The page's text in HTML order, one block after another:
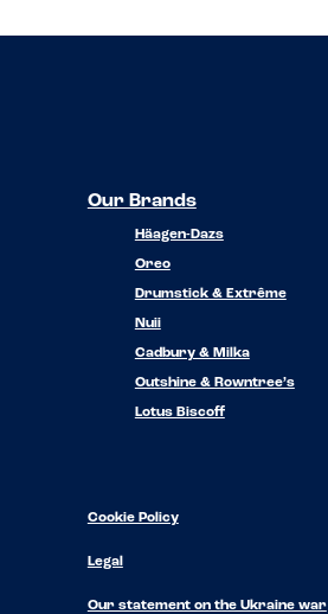
Our Brands
Häagen-Dazs
Oreo
Drumstick & Extrême
Nuii
Cadbury & Milka
Outshine & Rowntree’s
Lotus Biscoff
Cookie Policy
Legal
Our statement on the Ukraine war